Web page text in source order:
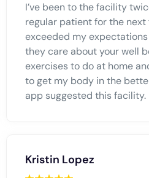
I’ve been to the facility
regular patient for the next
exceeded my
they care about your well
exercises to do at home
to get my body in the
app suggested this facility.
Kristin Lopez